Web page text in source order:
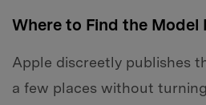
Where to Find the Model
Apple discreetly publishes
a few places without